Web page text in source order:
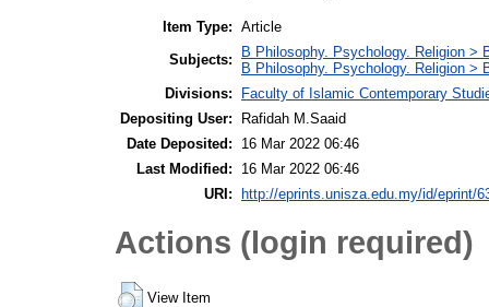
Item Type: Article
Subjects:
B Philosophy. Psychology. Religion >
B Philosophy. Psychology. Religion >
Divisions:
Faculty of Islamic Contemporary
Depositing User:
Rafidah M.Saaid
Date Deposited:
16 Mar 2022 06:46
Last Modified:
16 Mar 2022 06:46
URI:
http://eprints.unisza.edu.my/id/eprint/
Actions (login required)
View Item